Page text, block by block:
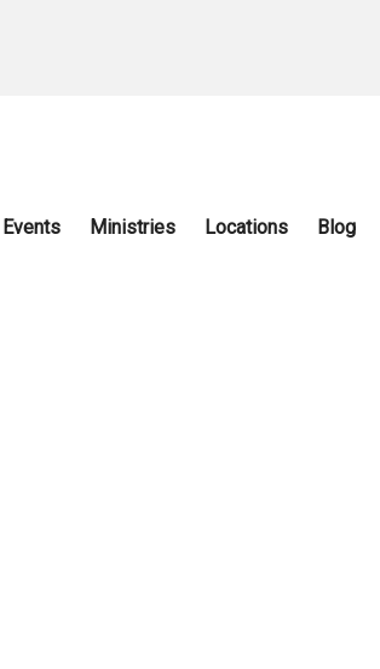
Events Ministries Locations Blog